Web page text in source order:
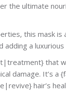
the ultimate
this mask is
a luxurious
that
damage. It’s
hair’s